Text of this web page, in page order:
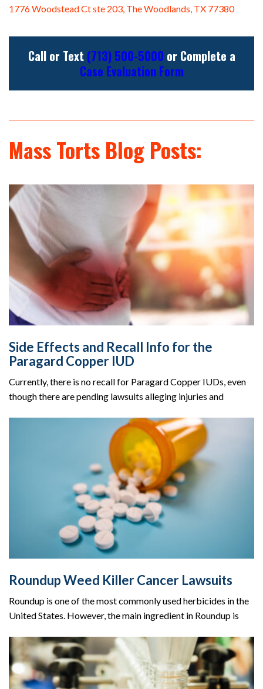
1776 Woodstead Ct ste 203, The Woodlands, TX 77380
Call or Text (713) 500-5000 or Complete a
Case Evaluation Form
Mass Torts Blog Posts:
Side Effects and Recall Info for the
Paragard Copper IUD
Currently, there is no recall for Paragard Copper IUDs, even
though there are pending lawsuits alleging injuries and
Roundup Weed Killer Cancer Lawsuits
Roundup is one of the most commonly used herbicides in the
United States. However, the main ingredient in Roundup is